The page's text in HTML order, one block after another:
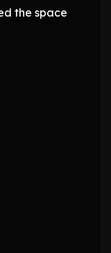
the space